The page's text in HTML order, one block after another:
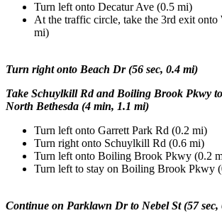
Turn left onto Decatur Ave (0.5 mi)
At the traffic circle, take the 3rd exit
mi)
Turn right onto Beach Dr (56 sec, 0.4 mi)
Take Schuylkill Rd and Boiling Brook Pkwy
North Bethesda (4 min, 1.1 mi)
Turn left onto Garrett Park Rd (0.2 mi)
Turn right onto Schuylkill Rd (0.6 mi)
Turn left onto Boiling Brook Pkwy (0.2
Turn left to stay on Boiling Brook Pkwy
Continue on Parklawn Dr to Nebel St (57 sec,